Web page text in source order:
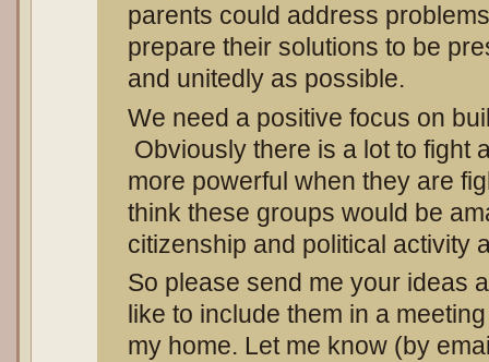
parents could address
prepare their solutions to be
and unitedly as possible.
We need a positive focus on
Obviously there is a lot to fight
more powerful when they are
think these groups would be
citizenship and political activity
So please send me your ideas
like to include them in a
my home. Let me know (by